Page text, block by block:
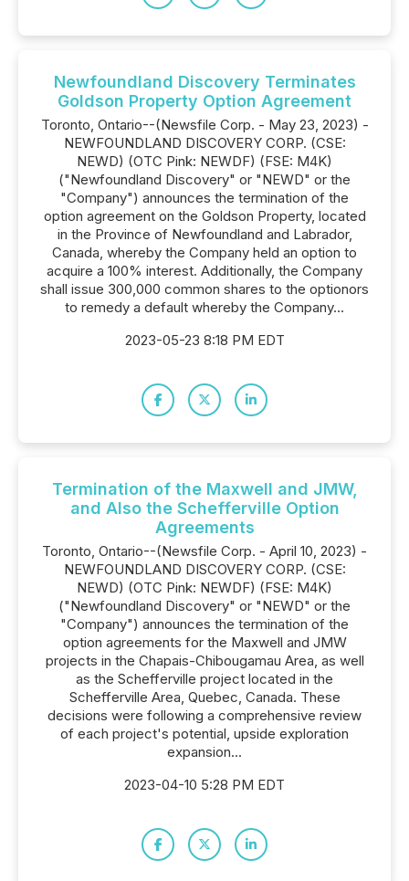
Newfoundland Discovery Terminates
Goldson Property Option Agreement
Toronto, Ontario--(Newsfile Corp. - May 23, 2023) -
NEWFOUNDLAND DISCOVERY CORP. (CSE:
NEWD) (OTC Pink: NEWDF) (FSE: M4K)
("Newfoundland Discovery" or "NEWD" or the
"Company") announces the termination of the
option agreement on the Goldson Property, located
in the Province of Newfoundland and Labrador,
Canada, whereby the Company held an option to
acquire a 100% interest. Additionally, the Company
shall issue 300,000 common shares to the optionors
to remedy a default whereby the Company...
2023-05-23 8:18 PM EDT
Termination of the Maxwell and JMW,
and Also the Schefferville Option
Agreements
Toronto, Ontario--(Newsfile Corp. - April 10, 2023) -
NEWFOUNDLAND DISCOVERY CORP. (CSE:
NEWD) (OTC Pink: NEWDF) (FSE: M4K)
("Newfoundland Discovery" or "NEWD" or the
"Company") announces the termination of the
option agreements for the Maxwell and JMW
projects in the Chapais-Chibougamau Area, as well
as the Schefferville project located in the
Schefferville Area, Quebec, Canada. These
decisions were following a comprehensive review
of each project's potential, upside exploration
expansion...
2023-04-10 5:28 PM EDT